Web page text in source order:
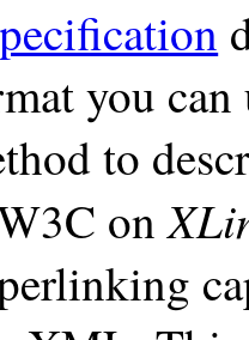
you
to
on